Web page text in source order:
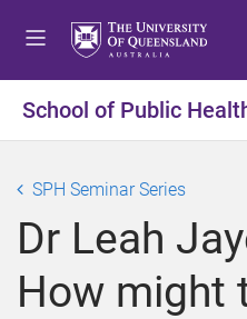
School of Public
SPH Seminar Series
Dr Leah
How might